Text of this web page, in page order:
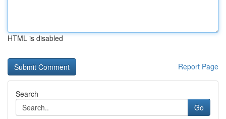
HTML is disabled
Report Page
Search
Go